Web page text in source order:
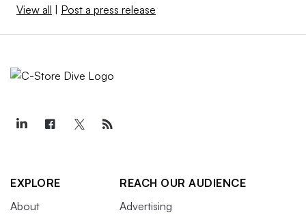
View all Post a press release
EXPLORE
About
REACH OUR AUDIENCE
Advertising